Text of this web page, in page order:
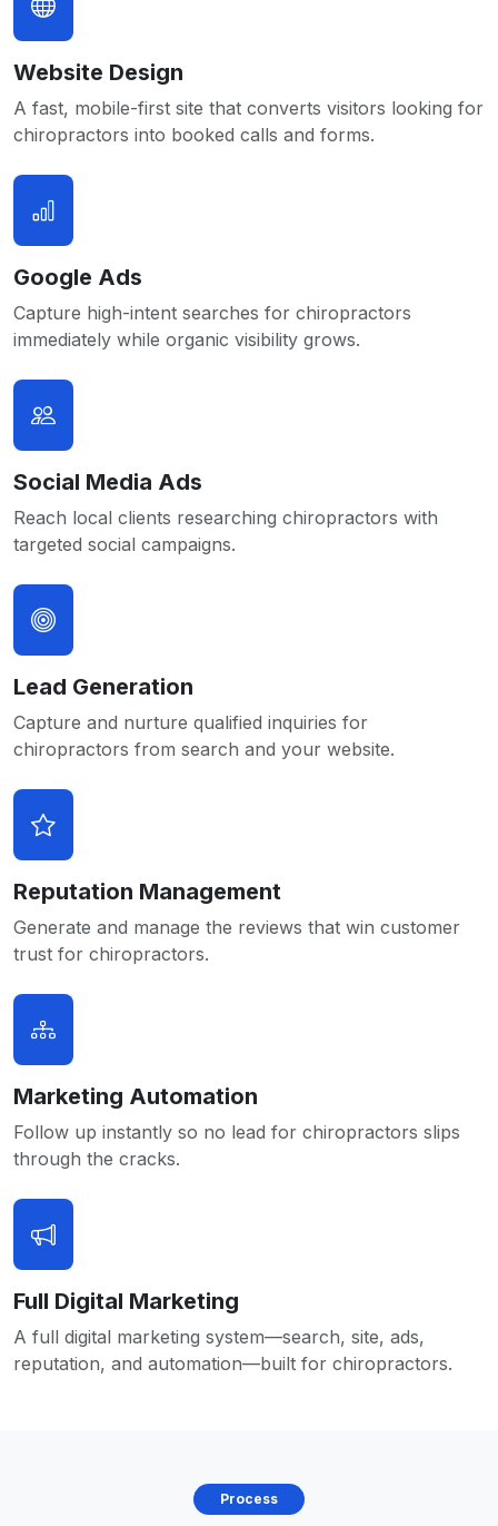
Website Design
A fast, mobile-first site that converts visitors looking for
chiropractors into booked calls and forms.
Google Ads
Capture high-intent searches for chiropractors
immediately while organic visibility grows.
Social Media Ads
Reach local clients researching chiropractors with
targeted social campaigns.
Lead Generation
Capture and nurture qualified inquiries for
chiropractors from search and your website.
Reputation Management
Generate and manage the reviews that win customer
trust for chiropractors.
Marketing Automation
Follow up instantly so no lead for chiropractors slips
through the cracks.
Full Digital Marketing
A full digital marketing system—search, site, ads,
reputation, and automation—built for chiropractors.
Process